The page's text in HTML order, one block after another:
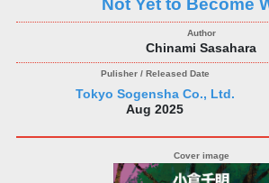
Chinami Sasahara
Tokyo Sogensha Co., Ltd.
Aug 2025